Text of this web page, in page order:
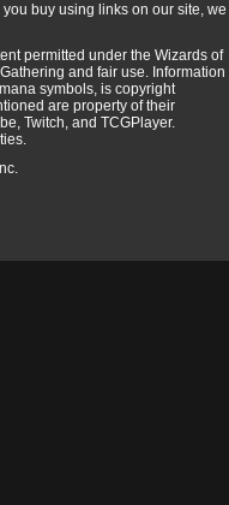
buy using links on our site, we
permitted under the Wizards of
and fair use. Information
symbols, is copyright
are property of their
Twitch, and TCGPlayer.